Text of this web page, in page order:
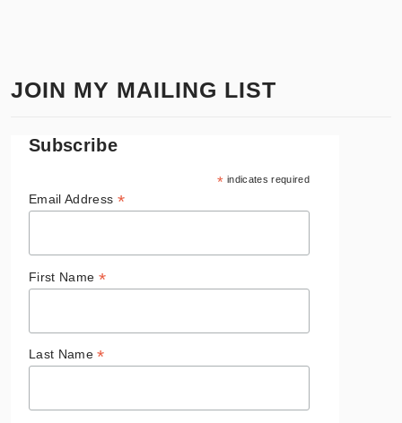
JOIN MY MAILING LIST
Subscribe
* indicates required
Email Address *
First Name *
Last Name*